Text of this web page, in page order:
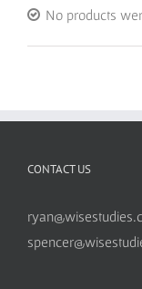
No products
CONTACT US